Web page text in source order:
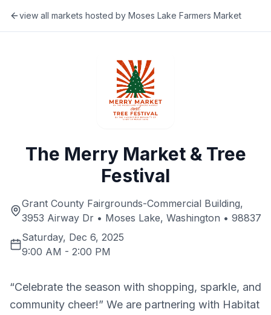
view all markets hosted by Moses Lake Farmers Market
The Merry Market & Tree
Festival
Grant County Fairgrounds-Commercial Building,
3953 Airway Dr • Moses Lake, Washington • 98837
Saturday, Dec 6, 2025
9:00 AM - 2:00 PM
“Celebrate the season with shopping, sparkle, and
community cheer!” We are partnering with Habitat